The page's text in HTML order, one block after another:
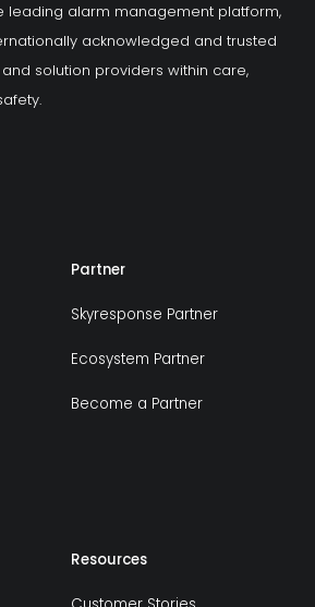
leading alarm management platform,
acknowledged and trusted
solution providers within care,
Partner
Skyresponse Partner
Ecosystem Partner
Become a Partner
Resources